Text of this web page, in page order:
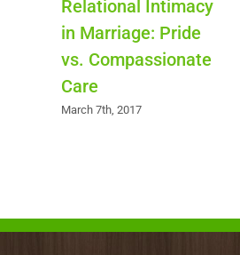
Relational Intimacy
in Marriage: Pride
vs. Compassionate
Care
March 7th, 2017